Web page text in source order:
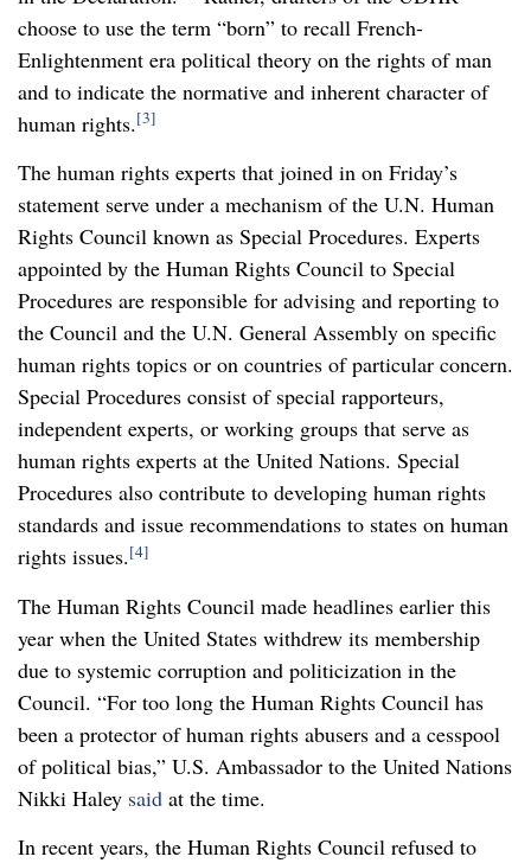
choose to use the term “born” to recall French-
Enlightenment era political theory on the rights of man
and to indicate the normative and inherent character of
human rights.[3]
The human rights experts that joined in on Friday’s
statement serve under a mechanism of the U.N. Human
Rights Council known as Special Procedures. Experts
appointed by the Human Rights Council to Special
Procedures are responsible for advising and reporting to
the Council and the U.N. General Assembly on specific
human rights topics or on countries of particular concern.
Special Procedures consist of special rapporteurs,
independent experts, or working groups that serve as
human rights experts at the United Nations. Special
Procedures also contribute to developing human rights
standards and issue recommendations to states on human
rights issues.[4]
The Human Rights Council made headlines earlier this
year when the United States withdrew its membership
due to systemic corruption and politicization in the
Council. “For too long the Human Rights Council has
been a protector of human rights abusers and a cesspool
of political bias,” U.S. Ambassador to the United Nations
Nikki Haley said at the time.
In recent years, the Human Rights Council refused to